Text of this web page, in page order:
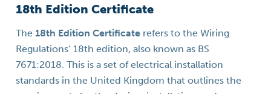
18th Edition Certificate
The18th Edition Certificate refers to the Wiring
Regulations’ 18th edition, also known as BS
7671:2018. This is a set of electrical installation
standards in the United Kingdom that outlines the